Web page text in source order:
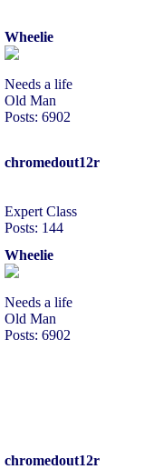
Wheelie
Needs a life
Old Man
Posts: 6902
chromedout12r
Expert Class
Posts: 144
Wheelie
Needs a life
Old Man
Posts: 6902
chromedout12r